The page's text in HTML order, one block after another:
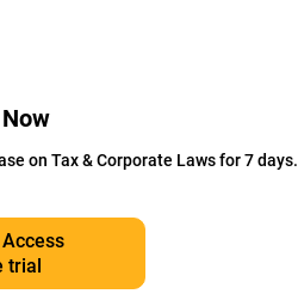
on Tax & Corporate Laws for 7 days.
trial